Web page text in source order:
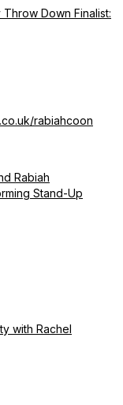
Down Finalist:
rabiahcoon
Rabiah
Stand-Up
with Rachel